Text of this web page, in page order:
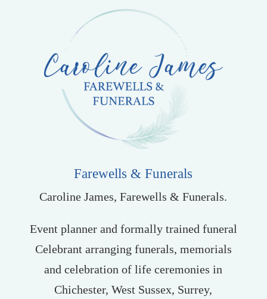
Farewells & Funerals
Caroline James, Farewells & Funerals.
Event planner and formally trained funeral
Celebrant arranging funerals, memorials
and celebration of life ceremonies in
Chichester, West Sussex, Surrey,